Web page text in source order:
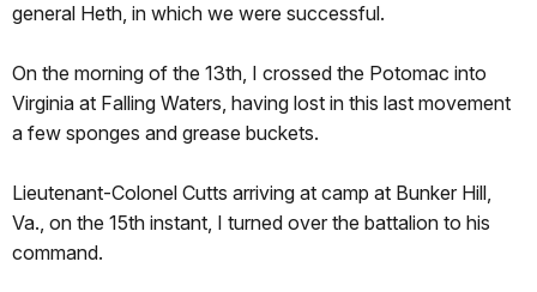
general Heth, in which we were successful.
On the morning of the 13th, I crossed the Potomac into
Virginia at Falling Waters, having lost in this last movement
a few sponges and grease buckets.
Lieutenant-Colonel Cutts arriving at camp at Bunker Hill,
Va., on the 15th instant, I turned over the battalion to his
command.